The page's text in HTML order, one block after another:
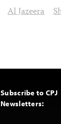
Al Jazeera
Subscribe to CPJ
Newsletters: